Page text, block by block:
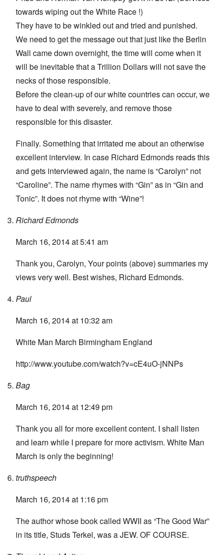
towards wiping out the White Race !)
They have to be winkled out and tried and punished.
We need to get the message out that just like the Berlin
Wall came down overnight, the time will come when it
will be inevitable that a Trillion Dollars will not save the
necks of those responsible.
Before the clean-up of our white countries can occur, we
have to deal with severely, and remove those
responsible for this disaster.
Finally. Something that irritated me about an otherwise
excellent interview. In case Richard Edmonds reads this
and gets interviewed again, the name is “Carolyn” not
“Caroline”. The name rhymes with “Gin” as in “Gin and
Tonic”. It does not rhyme with “Wine”!
Richard Edmonds
March 16, 2014 at 5:41 am
Thank you, Carolyn, Your points (above) summaries my
views very well. Best wishes, Richard Edmonds.
Paul
March 16, 2014 at 10:32 am
White Man March Birmingham England
http://www.youtube.com/watch?v=cE4uO-jNNPs
Bag
March 16, 2014 at 12:49 pm
Thank you all for more excellent content. I shall listen
and learn while I prepare for more activism. White Man
March is only the beginning!
truthspeech
March 16, 2014 at 1:16 pm
The author whose book called WWII as “The Good War”
in its title, Studs Terkel, was a JEW. OF COURSE.